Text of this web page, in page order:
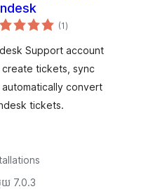
(1ការ
វាយ
សរុប
)
Support account
tickets, sync
convert
tickets.
យ 7.0.3